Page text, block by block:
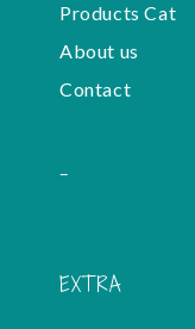
Products Cat
About us
Contact
-
EXTRA